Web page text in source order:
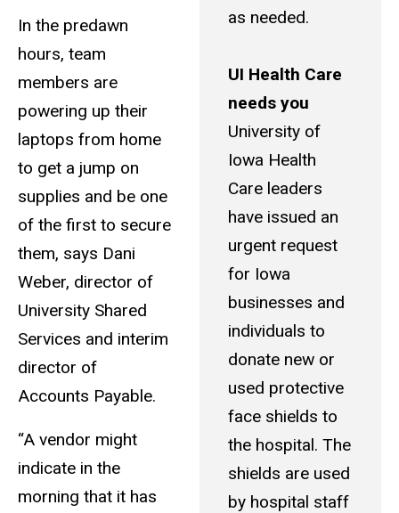
as needed.
UI Health Care
needs you
University of
Iowa Health
Care leaders
have issued an
urgent request
for Iowa
businesses and
individuals to
donate new or
used protective
face shields to
the hospital. The
shields are used
by hospital staff
In the predawn
hours, team
members are
powering up their
laptops from home
to get a jump on
supplies and be one
of the first to secure
them, says Dani
Weber, director of
University Shared
Services and interim
director of
Accounts Payable.
“A vendor might
indicate in the
morning that it has